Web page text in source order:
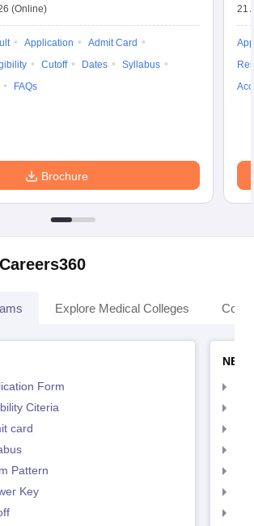
(Online)
Application
Admit Card
Cutoff Dates
Syllabus
FAQs
Brochure
21
Explore Medical Colleges
Form
Citeria
card
Pattern
Key